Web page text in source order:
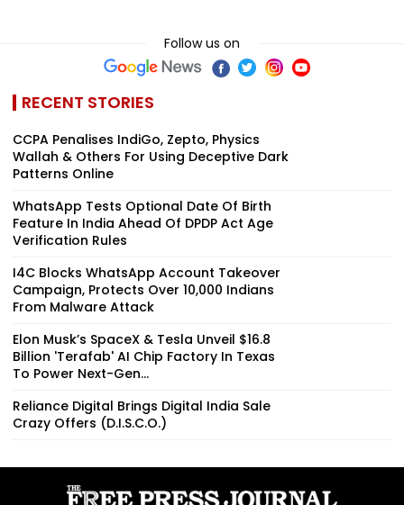
Follow us on
RECENT STORIES
CCPA Penalises IndiGo, Zepto, Physics
Wallah & Others For Using Deceptive Dark
Patterns Online
WhatsApp Tests Optional Date Of Birth
Feature In India Ahead Of DPDP Act Age
Verification Rules
I4C Blocks WhatsApp Account Takeover
Campaign, Protects Over 10,000 Indians
From Malware Attack
Elon Musk’s SpaceX & Tesla Unveil $16.8
Billion 'Terafab' AI Chip Factory In Texas
To Power Next-Gen...
Reliance Digital Brings Digital India Sale
Crazy Offers (D.I.S.C.O.)